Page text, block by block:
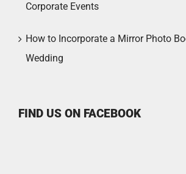
Corporate Events
How to Incorporate a Mirror Photo
Wedding
FIND US ON FACEBOOK